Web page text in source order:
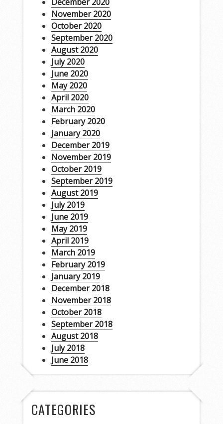
November 2020
October 2020
September 2020
August 2020
July 2020
June 2020
May 2020
April 2020
March 2020
February 2020
January 2020
December 2019
November 2019
October 2019
September 2019
August 2019
July 2019
June 2019
May 2019
April 2019
March 2019
February 2019
January 2019
December 2018
November 2018
October 2018
September 2018
August 2018
July 2018
June 2018
CATEGORIES